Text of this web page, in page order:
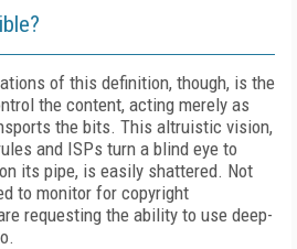
of this definition, though, is the
the content, acting merely as
the bits. This altruistic vision,
and ISPs turn a blind eye to
its pipe, is easily shattered. Not
to monitor for copyright
requesting the ability to use deep-